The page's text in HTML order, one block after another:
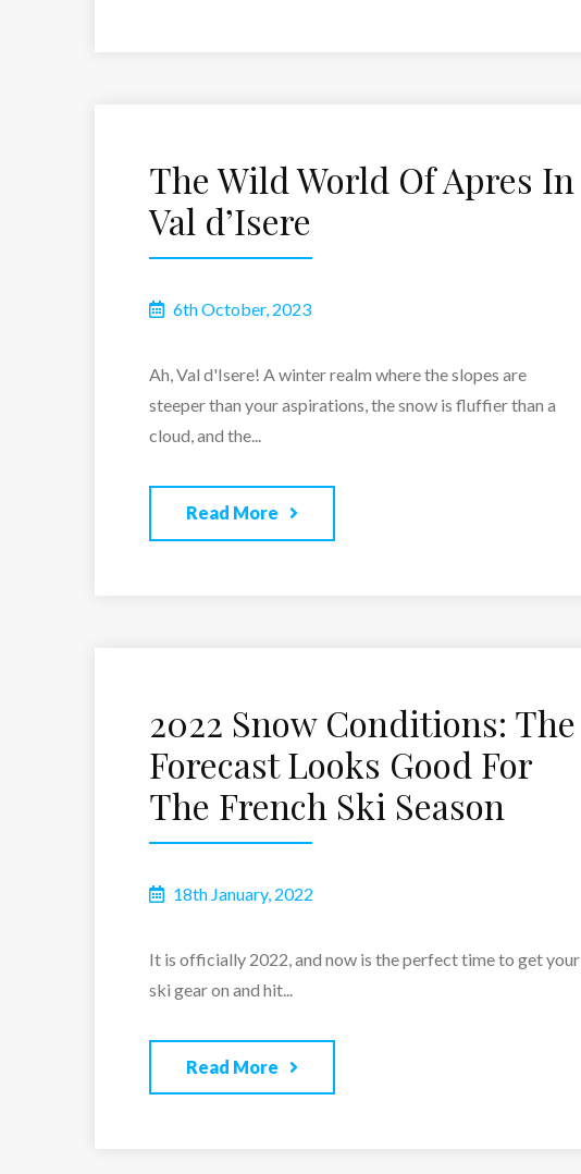
The Wild World Of Apres In
Val d’Isere
6th October, 2023
Ah, Val d'Isere! A winter realm where the slopes are
steeper than your aspirations, the snow is fluffier than a
cloud, and the...
Read More
2022 Snow Conditions: The
Forecast Looks Good For
The French Ski Season
18th January, 2022
​​It is officially 2022, and now is the perfect time to get your
ski gear on and hit...
Read More